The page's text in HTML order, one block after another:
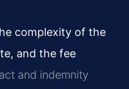
complexity of the
and the fee
and indemnity